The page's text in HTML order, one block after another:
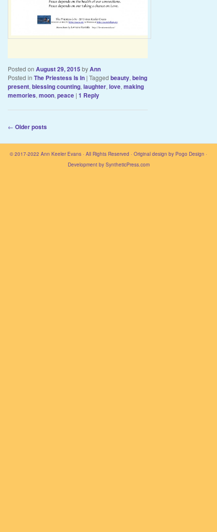
Posted on August 29, 2015 byAnn
Posted in The Priestess Is In | Tagged beauty, being
present, blessing counting, laughter, love, making
memories, moon, peace | 1 Reply
Post navigation
← Older posts
© 2017-2022 Ann Keeler Evans · All Rights Reserved · Original design by Pogo Design ·
Development by SyntheticPress.com